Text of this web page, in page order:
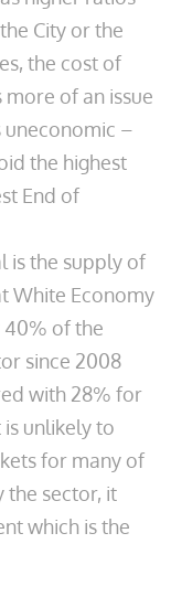
City or the
the cost of
of an issue
–
the highest
End of
is the supply of
White Economy
40% of the
since 2008
with 28% for
unlikely to
for many of
the sector, it
which is the